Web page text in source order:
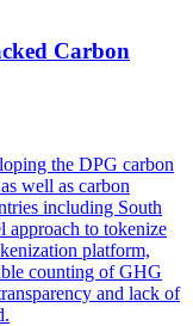
Carbon
the DPG carbon
well as carbon
including South
approach to tokenize
platform,
counting of GHG
and lack of